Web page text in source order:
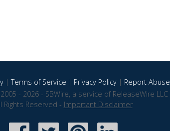
|Terms of Service | Privacy Policy| Report Abuse
- 2026 - SBWire, a service of ReleaseWire LLC
Rights Reserved - Important Disclaimer